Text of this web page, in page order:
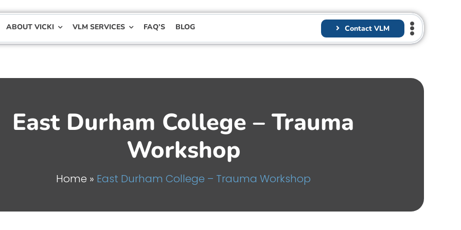
ABOUT VICKI VLM SERVICES FAQ’S BLOG Contact VLM
East Durham College – Trauma
Workshop
Home » East Durham College – Trauma Workshop